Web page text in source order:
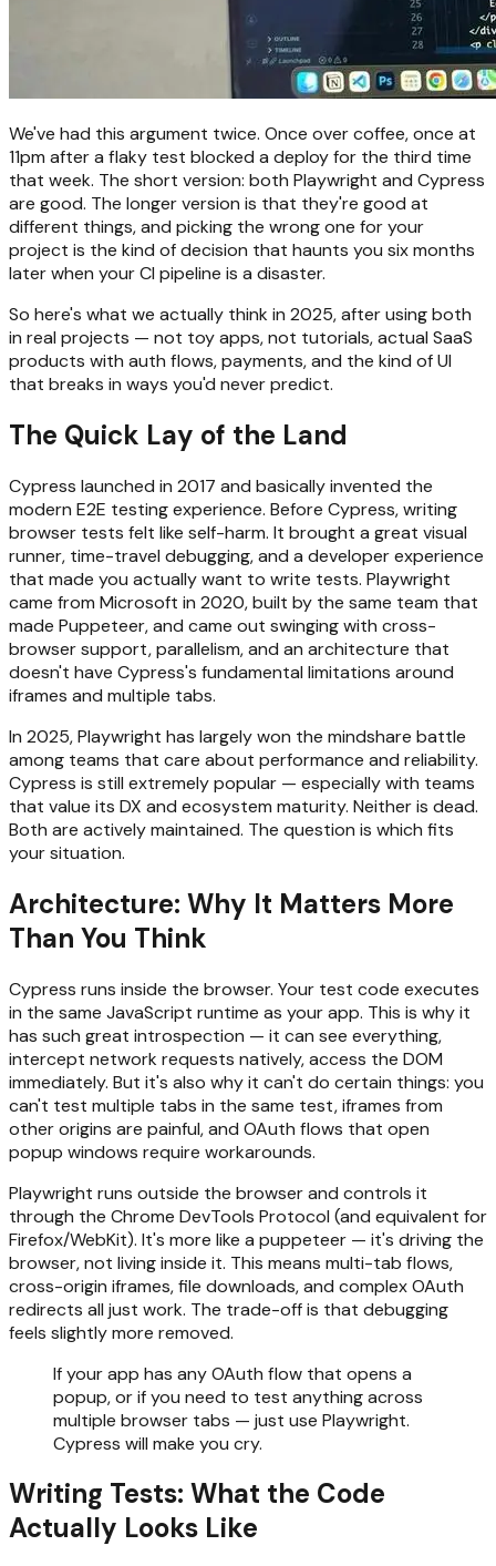
We've had this argument twice. Once over coffee, once at
11pm after a flaky test blocked a deploy for the third time
that week. The short version: both Playwright and Cypress
are good. The longer version is that they're good at
different things, and picking the wrong one for your
project is the kind of decision that haunts you six months
later when your CI pipeline is a disaster.
So here's what we actually think in 2025, after using both
in real projects — not toy apps, not tutorials, actual SaaS
products with auth flows, payments, and the kind of UI
that breaks in ways you'd never predict.
The Quick Lay of the Land
Cypress launched in 2017 and basically invented the
modern E2E testing experience. Before Cypress, writing
browser tests felt like self-harm. It brought a great visual
runner, time-travel debugging, and a developer experience
that made you actually want to write tests. Playwright
came from Microsoft in 2020, built by the same team that
made Puppeteer, and came out swinging with cross-
browser support, parallelism, and an architecture that
doesn't have Cypress's fundamental limitations around
iframes and multiple tabs.
In 2025, Playwright has largely won the mindshare battle
among teams that care about performance and reliability.
Cypress is still extremely popular — especially with teams
that value its DX and ecosystem maturity. Neither is dead.
Both are actively maintained. The question is which fits
your situation.
Architecture: Why It Matters More
Than You Think
Cypress runs inside the browser. Your test code executes
in the same JavaScript runtime as your app. This is why it
has such great introspection — it can see everything,
intercept network requests natively, access the DOM
immediately. But it's also why it can't do certain things: you
can't test multiple tabs in the same test, iframes from
other origins are painful, and OAuth flows that open
popup windows require workarounds.
Playwright runs outside the browser and controls it
through the Chrome DevTools Protocol (and equivalent for
Firefox/WebKit). It's more like a puppeteer — it's driving the
browser, not living inside it. This means multi-tab flows,
cross-origin iframes, file downloads, and complex OAuth
redirects all just work. The trade-off is that debugging
feels slightly more removed.
If your app has any OAuth flow that opens a
popup, or if you need to test anything across
multiple browser tabs — just use Playwright.
Cypress will make you cry.
Writing Tests: What the Code
Actually Looks Like